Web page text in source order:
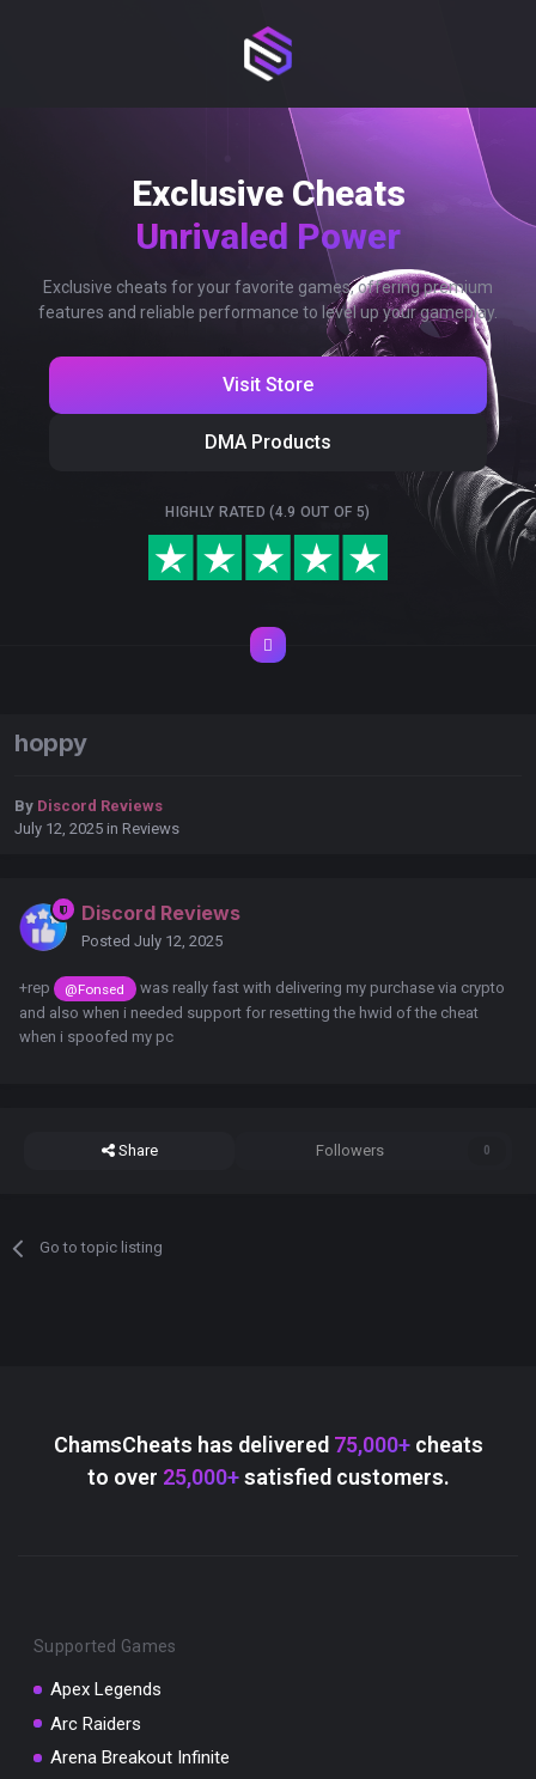
Exclusive Cheats
Unrivaled Power
Exclusive cheats for your favorite games, offering premium
features and reliable performance to level up your gameplay.
Visit Store
DMA Products
HIGHLY RATED (4.9 OUT OF 5)
hoppy
By Discord Reviews
July 12, 2025 in Reviews
Discord Reviews
Posted July 12, 2025
+rep @Fonsed
was really fast with delivering my purchase via crypto
and also when i needed support for resetting the hwid of the cheat
when i spoofed my pc
Share Followers 0
Go to topic listing
ChamsCheats has delivered 75,000+cheats
to over 25,000+satisfied customers.
Supported Games
Apex Legends
Arc Raiders
Arena Breakout InfiniteYou've won a surprise!